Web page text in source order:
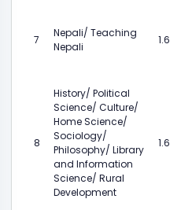
7
Nepali/ Teaching
Nepali
1.6
8
History/ Political
Science/ Culture/
Home Science/
Sociology/
Philosophy/ Library
and Information
Science/ Rural
Development
1.6